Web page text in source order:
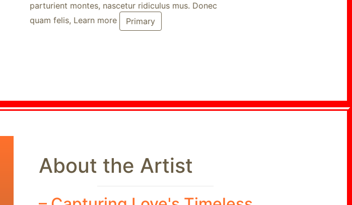
parturient montes, nascetur ridiculus mus. Donec
quam felis, Learn more
Primary
About the Artist